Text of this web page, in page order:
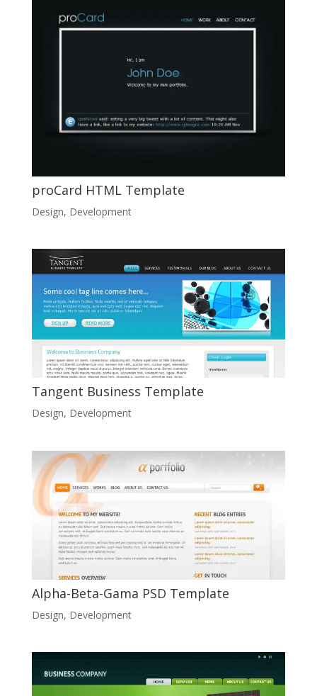
proCard HTML Template
Design, Development
Tangent Business Template
Design, Development
Alpha-Beta-Gama PSD Template
Design, Development